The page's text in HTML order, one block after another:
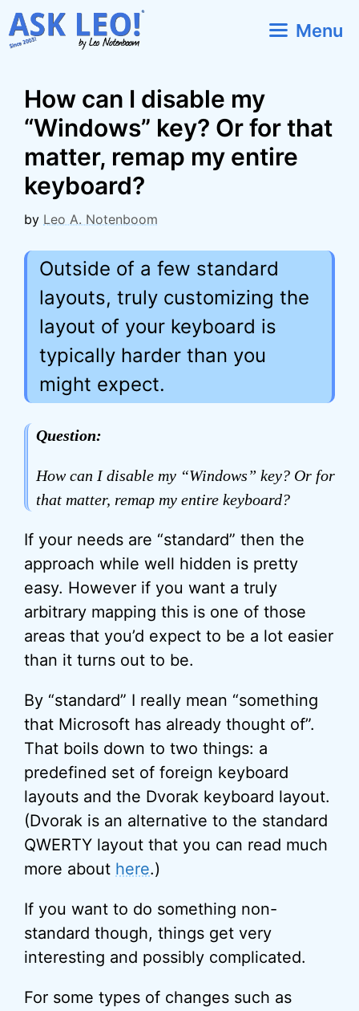
Skip
to
Menu
How can I disable my
“Windows” key? Or for that
matter, remap my entire
keyboard?
by Leo A. Notenboom
Outside of a few standard
layouts, truly customizing the
layout of your keyboard is
typically harder than you
might expect.
Question:
How can I disable my “Windows” key? Or for
that matter, remap my entire keyboard?
If your needs are “standard” then the
approach while well hidden is pretty
easy. However if you want a truly
arbitrary mapping this is one of those
areas that you’d expect to be a lot easier
than it turns out to be.
By “standard” I really mean “something
that Microsoft has already thought of”.
That boils down to two things: a
predefined set of foreign keyboard
layouts and the Dvorak keyboard layout.
(Dvorak is an alternative to the standard
QWERTY layout that you can read much
more about here.)
If you want to do something non-
standard though, things get very
interesting and possibly complicated.
For some types of changes such as